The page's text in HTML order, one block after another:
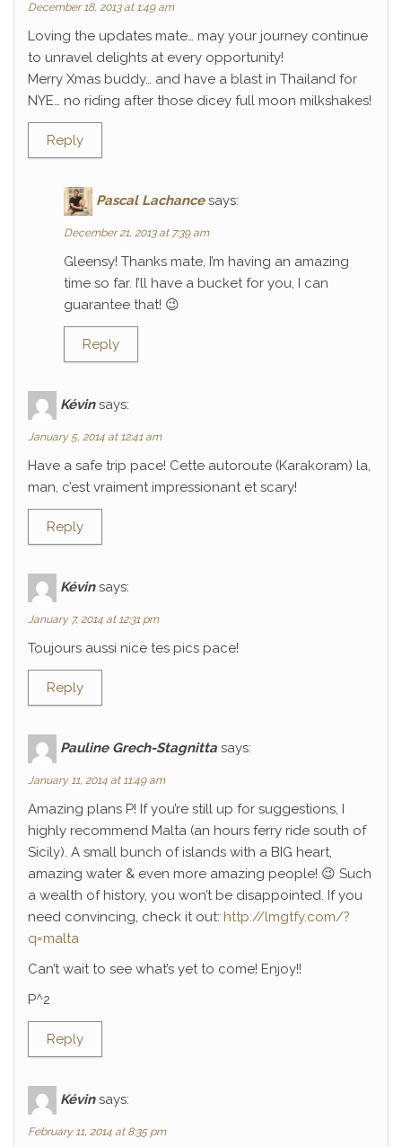
December 18, 2013 at 1:49 am
Loving the updates mate… may your journey continue
to unravel delights at every opportunity!
Merry Xmas buddy… and have a blast in Thailand for
NYE… no riding after those dicey full moon milkshakes!
Reply
Pascal Lachance says:
December 21, 2013 at 7:39 am
Gleensy! Thanks mate, I’m having an amazing
time so far. I’ll have a bucket for you, I can
guarantee that! 😉
Reply
Kévin says:
January 5, 2014 at 12:41 am
Have a safe trip pace! Cette autoroute (Karakoram) la,
man, c’est vraiment impressionant et scary!
Reply
Kévin says:
January 7, 2014 at 12:31 pm
Toujours aussi nice tes pics pace!
Reply
Pauline Grech-Stagnitta says:
January 11, 2014 at 11:49 am
Amazing plans P! If you’re still up for suggestions, I
highly recommend Malta (an hours ferry ride south of
Sicily). A small bunch of islands with a BIG heart,
amazing water & even more amazing people! 😉 Such
a wealth of history, you won’t be disappointed. If you
need convincing, check it out: http://lmgtfy.com/?
q=malta
Can’t wait to see what’s yet to come! Enjoy!!
P^2
Reply
Kévin says:
February 11, 2014 at 8:35 pm